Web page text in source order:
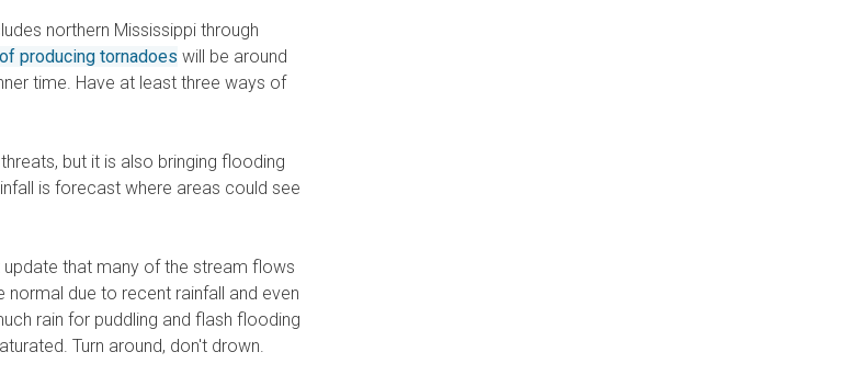
northern Mississippi through
producing tornadoes will be around
time. Have at least three ways of
but it is also bringing flooding
is forecast where areas could see
update that many of the stream flows
due to recent rainfall and even
rain for puddling and flash flooding
Turn around, don't drown.